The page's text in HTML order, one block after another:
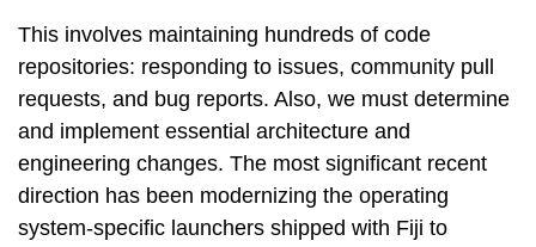
This involves maintaining hundreds of code
repositories: responding to issues, community pull
requests, and bug reports. Also, we must determine
and implement essential architecture and
engineering changes. The most significant recent
direction has been modernizing the operating
system-specific launchers shipped with Fiji to